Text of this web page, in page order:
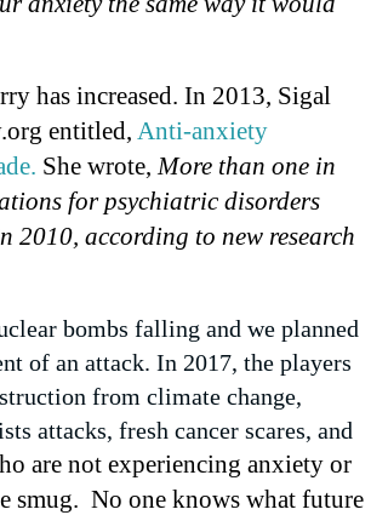
has increased. In 2013, Sigal
entitled, Anti-anxiety
She wrote, More than one in
for psychiatric disorders
2010, according to new research
bombs falling and we planned
of an attack. In 2017, the players
from climate change,
attacks, fresh cancer scares, and
are not experiencing anxiety or
smug. No one knows what future